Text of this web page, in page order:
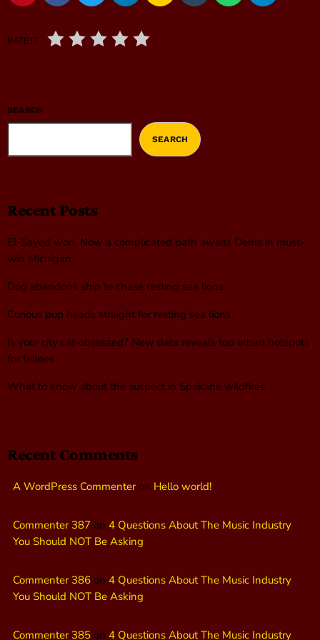
RATE IT
SEARCH
SEARCH
Recent Posts
El-Sayed won. Now a complicated path awaits Dems in must-
win Michigan
Dog abandons ship to chase resting sea lions
Curious pup heads straight for resting sea lions
Is your city cat‑obsessed? New data reveals top urban hotspots
for felines
What to know about the suspect in Spokane wildfires
Recent Comments
A WordPress Commenteron Hello world!
Commenter 387 on 4 Questions About The Music Industry
You Should NOT Be Asking
Commenter 386 on 4 Questions About The Music Industry
You Should NOT Be Asking
Commenter 385 on 4 Questions About The Music Industry